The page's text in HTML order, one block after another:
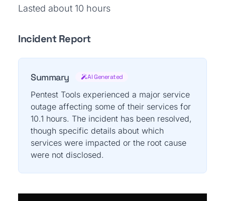
Lasted about 10 hours
Incident Report
Summary AI Generated
Pentest Tools experienced a major service
outage affecting some of their services for
10.1 hours. The incident has been resolved,
though specific details about which
services were impacted or the root cause
were not disclosed.